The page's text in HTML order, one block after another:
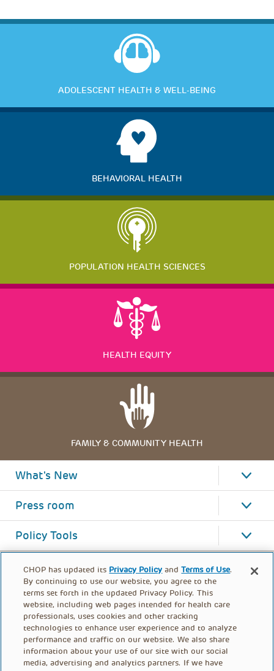
ADOLESCENT HEALTH & WELL-BEING
BEHAVIORAL HEALTH
POPULATION HEALTH SCIENCES
HEALTH EQUITY
FAMILY & COMMUNITY HEALTH
What's New
Press room
Policy Tools
CHOP has updated its Privacy Policy andTerms of Use.
By continuing to use our website, you agree to the
terms set forth in the updated Privacy Policy. This
website, including web pages intended for health care
professionals, uses cookies and other tracking
technologies to enhance user experience and to analyze
performance and traffic on our website. We also share
information about your use of our site with our social
media, advertising and analytics partners. If we have